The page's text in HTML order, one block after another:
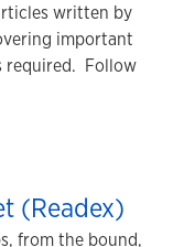
written by
important
required. Follow
(Readex)
from the bound,